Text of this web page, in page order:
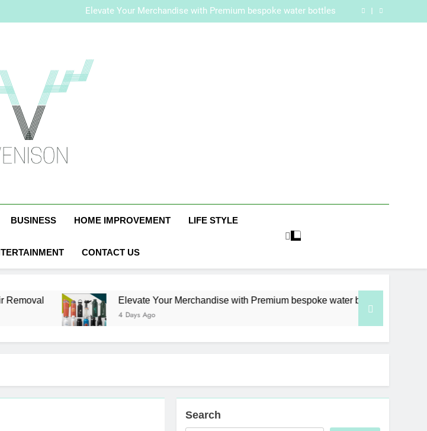
Removal
Elevate Your Merchandise with Premium bespoke water bottles
Best AI Video Generators in 2026
Who Is Rhonda Rookmaaker? Inside Her Life With Jimmy Johnson
Magazine
BUSINESS HOME IMPROVEMENT LIFE STYLE
CONTACT US
Elevate Your Merchandise with Premium bespoke water bottles
4 Days Ago
Search